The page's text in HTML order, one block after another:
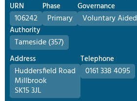
URN
106242
Phase
Primary
Governance
Voluntary Aided
Authority
Tameside (357)
Address
Huddersfield Road
Millbrook
SK15 3JL
Telephone
0161 338 4095